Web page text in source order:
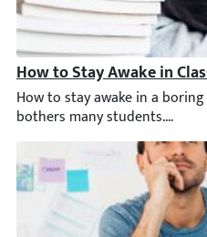
How to Stay Awake in
How to stay awake in a